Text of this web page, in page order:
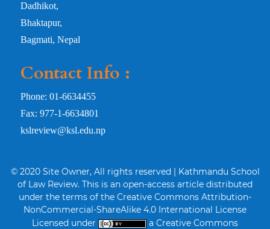
Dadhikot,
Bhaktapur,
Bagmati, Nepal
Contact Info :
Phone: 01-6634455
Fax: 977-1-6634801
kslreview@ksl.edu.np
© 2020 Site Owner, All rights reserved | Kathmandu School
of Law Review. This is an open-access article distributed
under the terms of the Creative Commons Attribution-
NonCommercial-ShareAlike 4.0 International License
Licensed under
a Creative Commons